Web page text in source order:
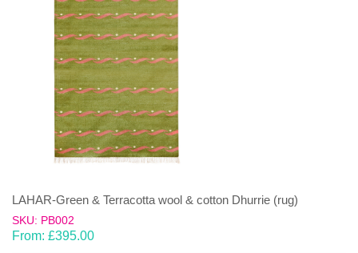
LAHAR-Green & Terracotta wool & cotton Dhurrie (rug)
SKU: PB002
From: £395.00